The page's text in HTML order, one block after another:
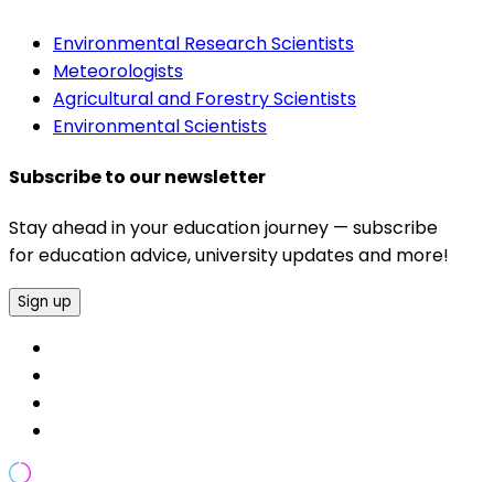
Environmental Research Scientists
Meteorologists
Agricultural and Forestry Scientists
Environmental Scientists
Subscribe to our newsletter
Stay ahead in your education journey — subscribe
for education advice, university updates and more!
Sign up